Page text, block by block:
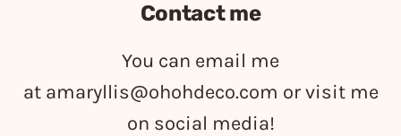
Contact me
You can email me
at amaryllis@ohohdeco.com or visit me
on social media!